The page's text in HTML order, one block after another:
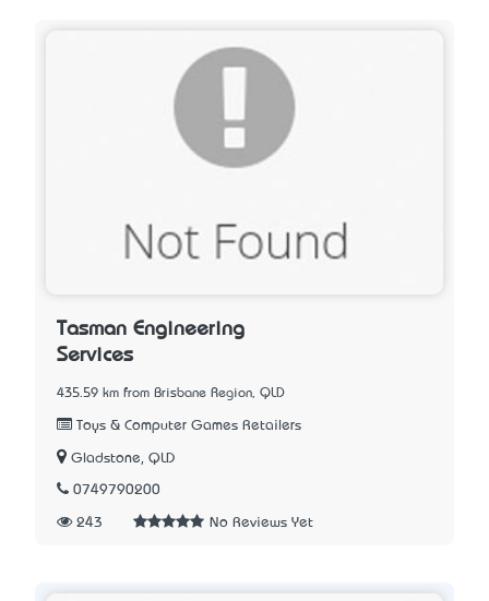
Tasman Engineering
Services
435.59 km from Brisbane Region, QLD
Toys & Computer Games Retailers
Gladstone, QLD
0749790200
243 No Reviews Yet